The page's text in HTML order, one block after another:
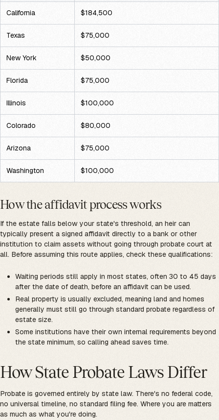
California $184,500
Texas $75,000
New York $50,000
Florida $75,000
Illinois $100,000
Colorado $80,000
Arizona $75,000
Washington $100,000
How the affidavit process works
If the estate falls below your state's threshold, an heir can
typically present a signed affidavit directly to a bank or other
institution to claim assets without going through probate court at
all. Before assuming this route applies, check these qualifications:
Waiting periods still apply in most states, often 30 to 45 days
after the date of death, before an affidavit can be used.
Real property is usually excluded, meaning land and homes
generally must still go through standard probate regardless of
estate size.
Some institutions have their own internal requirements beyond
the state minimum, so calling ahead saves time.
How State Probate Laws Differ
Probate is governed entirely by state law. There's no federal code,
no universal timeline, no standard filing fee. Where you are matters
as much as what you're doing.